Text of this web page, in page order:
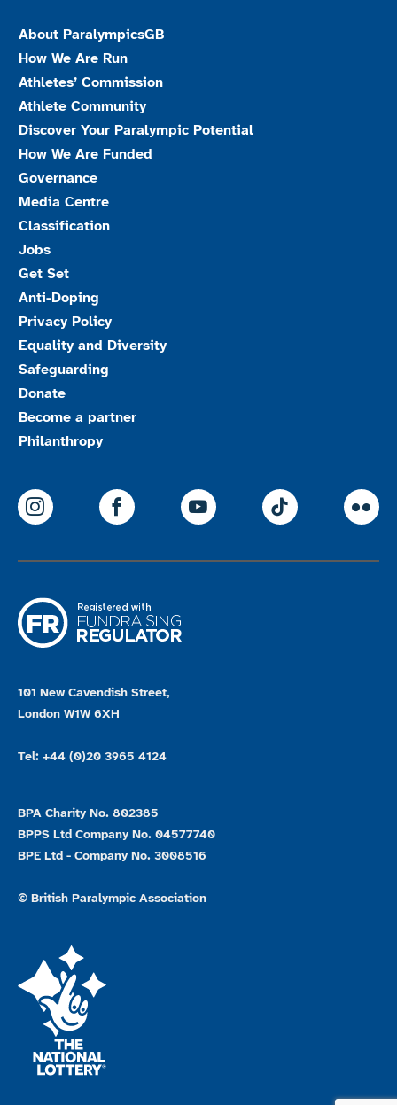
About ParalympicsGB
How We Are Run
Athletes’ Commission
Athlete Community
Discover Your Paralympic Potential
How We Are Funded
Governance
Media Centre
Classification
Jobs
Get Set
Anti-Doping
Privacy Policy
Equality and Diversity
Safeguarding
Donate
Become a partner
Philanthropy
ParalympicsGB Instagram
ParalympicsGB Facebook
ParalympicsGB
101 New Cavendish Street,
London W1W 6XH
Tel: +44 (0)20 3965 4124
BPA Charity No. 802385
BPPS Ltd Company No. 04577740
BPE Ltd - Company No. 3008516
© British Paralympic Association